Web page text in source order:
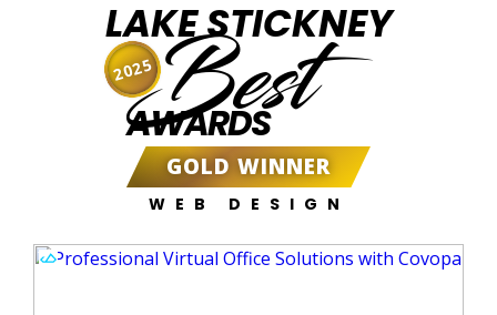
LAKE STICKNEY
Best
AWARDS
GOLD WINNER
WEB DESIGN
2025